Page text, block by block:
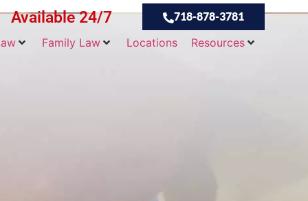
Available 24/7 718-878-3781
Family Law Locations
Resources